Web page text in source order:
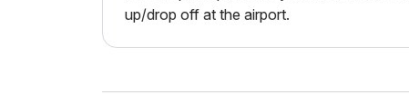
up/drop off at the airport.